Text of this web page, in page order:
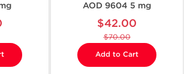
AOD 9604 5 mg
$42.00
$70.00
Add to Cart